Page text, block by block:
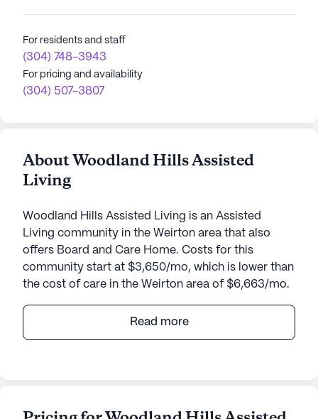
For residents and staff
(304) 748-3943
For pricing and availability
(304) 507-3807
About Woodland Hills Assisted
Living
Woodland Hills Assisted Living is an Assisted
Living community in the Weirton area that also
offers Board and Care Home. Costs for this
community start at $3,650/mo, which is lower than
the cost of care in the Weirton area of $6,663/mo.
Woodland Hills Assisted Living is a welcoming
senior living community nestled in the heart of
Read more